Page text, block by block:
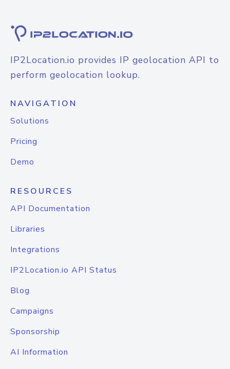
IP2Location.io provides IP geolocation API to
perform geolocation lookup.
NAVIGATION
Solutions
Pricing
Demo
RESOURCES
API Documentation
Libraries
Integrations
IP2Location.io API Status
Blog
Campaigns
Sponsorship
AI Information